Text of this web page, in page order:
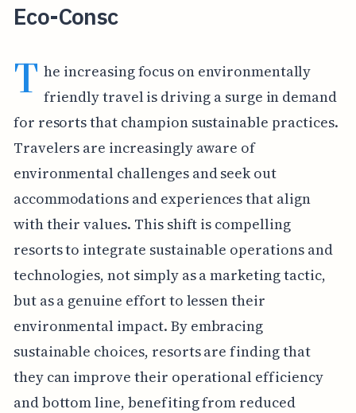
Eco-Consc
T he increasing focus on environmentally
friendly travel is driving a surge in demand
for resorts that champion sustainable practices.
Travelers are increasingly aware of
environmental challenges and seek out
accommodations and experiences that align
with their values. This shift is compelling
resorts to integrate sustainable operations and
technologies, not simply as a marketing tactic,
but as a genuine effort to lessen their
environmental impact. By embracing
sustainable choices, resorts are finding that
they can improve their operational efficiency
and bottom line, benefiting from reduced